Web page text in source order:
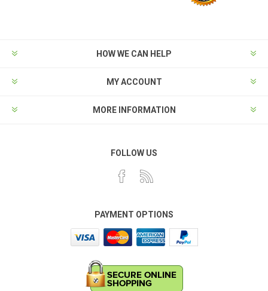
HOW WE CAN HELP
MY ACCOUNT
MORE INFORMATION
FOLLOW US
PAYMENT OPTIONS